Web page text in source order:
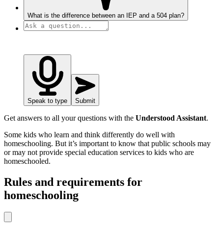
What is the difference between an IEP and a 504 plan?
Speak to type Submit
Get answers to all your questions with the Understood Assistant.
Some kids who learn and think differently do well with
homeschooling. But it’s important to know that public schools may
or may not provide special education services to kids who are
homeschooled.
Rules and requirements for
homeschooling